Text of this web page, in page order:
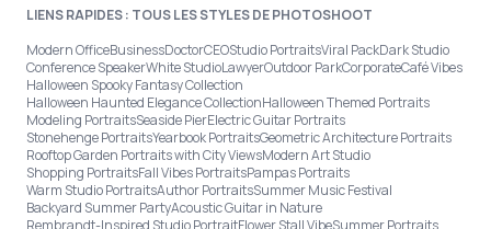
LIENS RAPIDES : TOUS LES STYLES DE PHOTOSHOOT
Modern OfficeBusinessDoctorCEOStudio PortraitsViral PackDark Studio
Conference SpeakerWhite StudioLawyerOutdoor ParkCorporateCafé Vibes
Halloween Spooky Fantasy Collection
Halloween Haunted Elegance CollectionHalloween Themed Portraits
Modeling PortraitsSeaside PierElectric Guitar Portraits
Stonehenge PortraitsYearbook PortraitsGeometric Architecture Portraits
Rooftop Garden Portraits with City ViewsModern Art Studio
Shopping PortraitsFall Vibes PortraitsPampas Portraits
Warm Studio PortraitsAuthor PortraitsSummer Music Festival
Backyard Summer PartyAcoustic Guitar in Nature